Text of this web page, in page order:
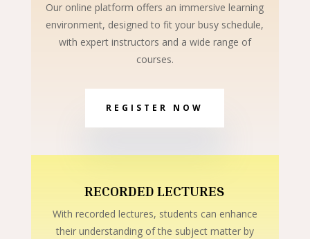
Our online platform offers an immersive learning
environment, designed to fit your busy schedule,
with expert instructors and a wide range of
courses.
REGISTER NOW
RECORDED LECTURES
With recorded lectures, students can enhance
their understanding of the subject matter by